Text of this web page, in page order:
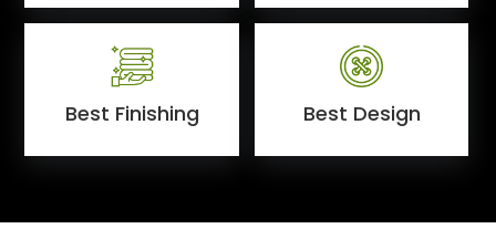
Best Finishing Best Design